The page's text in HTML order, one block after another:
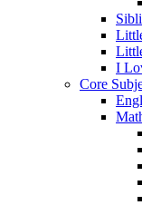
I
Core